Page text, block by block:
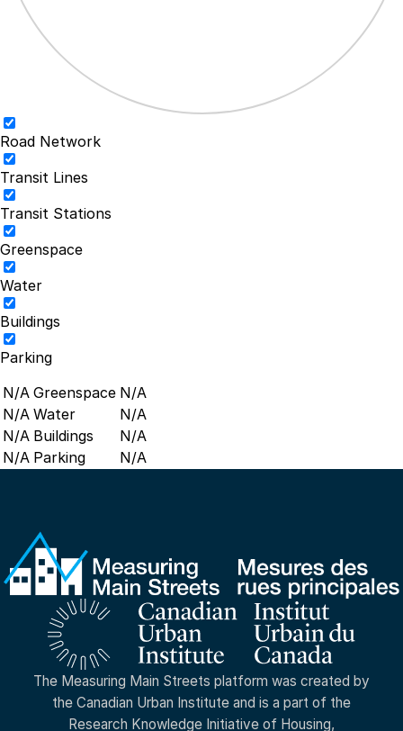
Road Network
Transit Lines
Transit Stations
Greenspace
Water
Buildings
Parking
N/A Greenspace N/A
N/A Water
N/A
N/A Buildings
N/A
N/A Parking N/A
The Measuring Main Streets platform was created by
the Canadian Urban Institute and is a part of the
Research Knowledge Initiative of Housing,